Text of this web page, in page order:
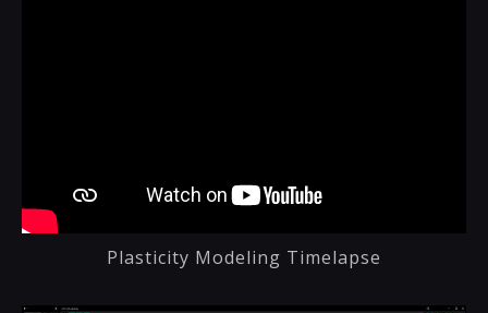
Plasticity Modeling Timelapse